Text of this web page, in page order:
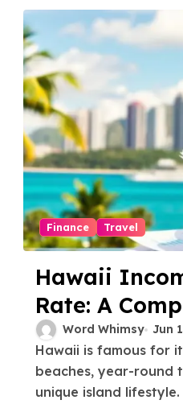
Hawaii
Finance Travel
Hawaii
Rate: A
Guide for
and
Word Whimsy Jun
Hawaii is famous for its breathtaking
beaches, year-round
unique island lifestyle.